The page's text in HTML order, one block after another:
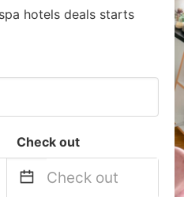
hotels deals starts
Check out